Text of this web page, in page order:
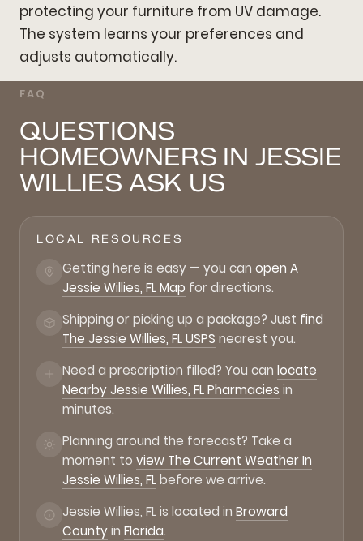
protecting your furniture from UV damage.
The system learns your preferences and
adjusts automatically.
FAQ
QUESTIONS
HOMEOWNERS IN JESSIE
WILLIES ASK US
LOCAL RESOURCES
Getting here is easy — you can open A
Jessie Willies, FL Map for directions.
Shipping or picking up a package? Just find
The Jessie Willies, FL USPS nearest you.
Need a prescription filled? You can locate
Nearby Jessie Willies, FL Pharmacies in
minutes.
Planning around the forecast? Take a
moment to view The Current Weather In
Jessie Willies, FLbefore we arrive.
Jessie Willies, FL is located in Broward
Countyin Florida.